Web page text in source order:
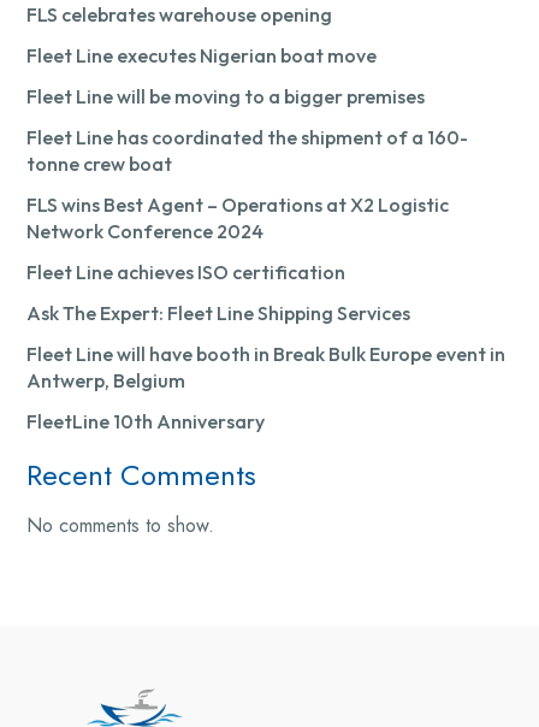
FLS celebrates warehouse opening
Fleet Line executes Nigerian boat move
Fleet Line will be moving to a bigger premises
Fleet Line has coordinated the shipment of a 160-
tonne crew boat
FLS wins Best Agent – Operations at X2 Logistic
Network Conference 2024
Fleet Line achieves ISO certification
Ask The Expert: Fleet Line Shipping Services
Fleet Line will have booth in Break Bulk Europe event in
Antwerp, Belgium
FleetLine 10th Anniversary
Recent Comments
No comments to show.